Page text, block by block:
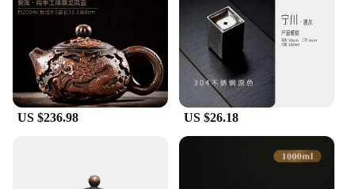
US $236.98 US $26.18